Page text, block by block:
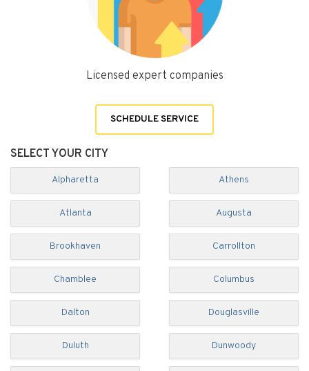
Licensed expert companies
SCHEDULE SERVICE
SELECT YOUR CITY
Alpharetta Athens
Atlanta Augusta
Brookhaven Carrollton
Chamblee Columbus
Dalton Douglasville
Duluth Dunwoody